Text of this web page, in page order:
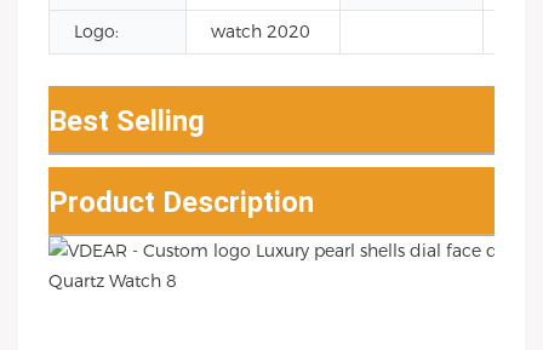
Logo:
watch 2020
Best Selling
Product Description